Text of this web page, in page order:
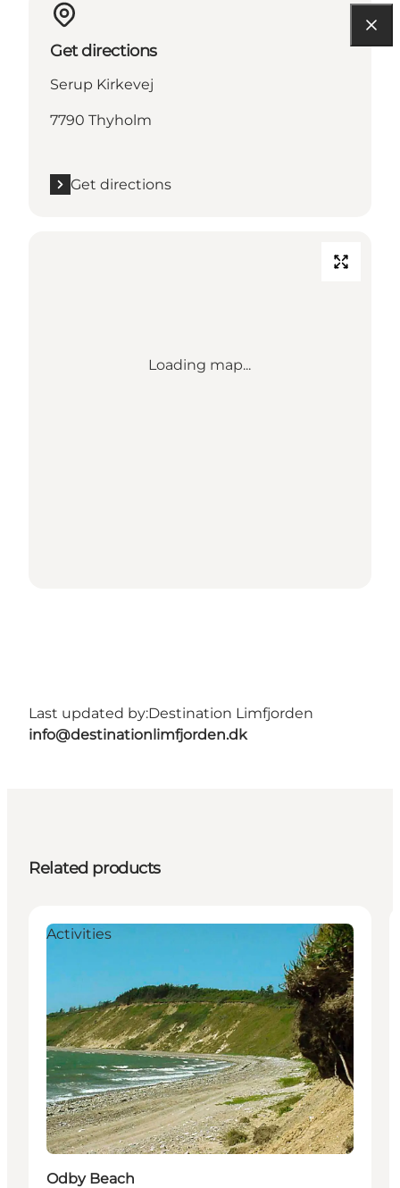
Get directions
Serup Kirkevej
7790 Thyholm
Get directions
Loading map...
Last updated by:Destination Limfjorden
info@destinationlimfjorden.dk
Related products
Activities
Odby Beach